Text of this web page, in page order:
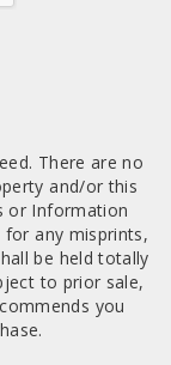
There are no
and/or this
or Information
for any misprints,
be held totally
to prior sale,
you